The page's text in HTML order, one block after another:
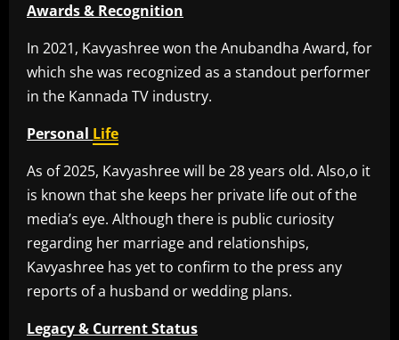
Awards & Recognition
In 2021, Kavyashree won the Anubandha Award, for
which she was recognized as a standout performer
in the Kannada TV industry.
Personal Life
As of 2025, Kavyashree will be 28 years old. Also,o it
is known that she keeps her private life out of the
media’s eye. Although there is public curiosity
regarding her marriage and relationships,
Kavyashree has yet to confirm to the press any
reports of a husband or wedding plans.
Legacy & Current Status